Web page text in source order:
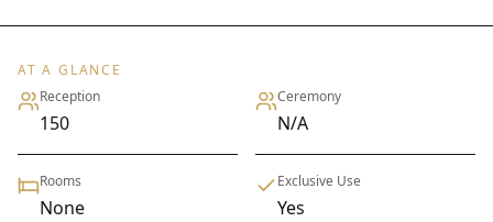
AT A GLANCE
Reception
150
Ceremony
N/A
Rooms
None
Exclusive Use
Yes